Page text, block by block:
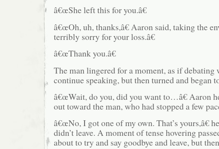
â€œShe left this for you.â€
â€œOh, uh, thanks,â€ Aaron said, taking the
terribly sorry for your loss.â€
â€œThank you.â€
The man lingered for a moment, as if debating
continue speaking, but then turned and began
â€œWait, do you, did you want to…â€ Aaron
out toward the man, who had stopped a few
â€œNo, I got one of my own. That’s yours,â€
didn’t leave. A moment of tense hovering
about to try and say goodbye and leave, but